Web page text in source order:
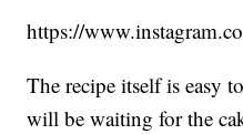
https://
The recipe itself is easy
will be waiting for the